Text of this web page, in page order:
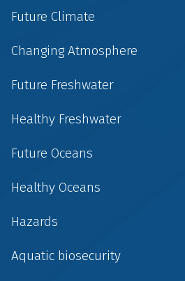
Future Climate
Changing Atmosphere
Future Freshwater
Healthy Freshwater
Future Oceans
Healthy Oceans
Hazards
Aquatic biosecurity